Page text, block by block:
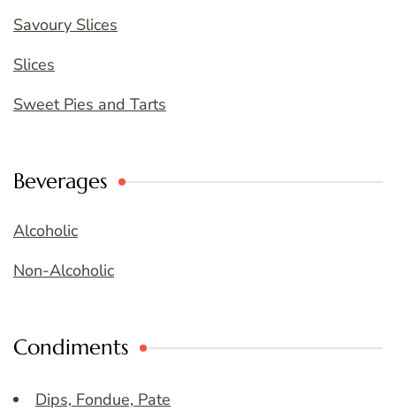
Savoury Slices
Slices
Sweet Pies and Tarts
Beverages
Alcoholic
Non-Alcoholic
Condiments
Dips, Fondue, Pate